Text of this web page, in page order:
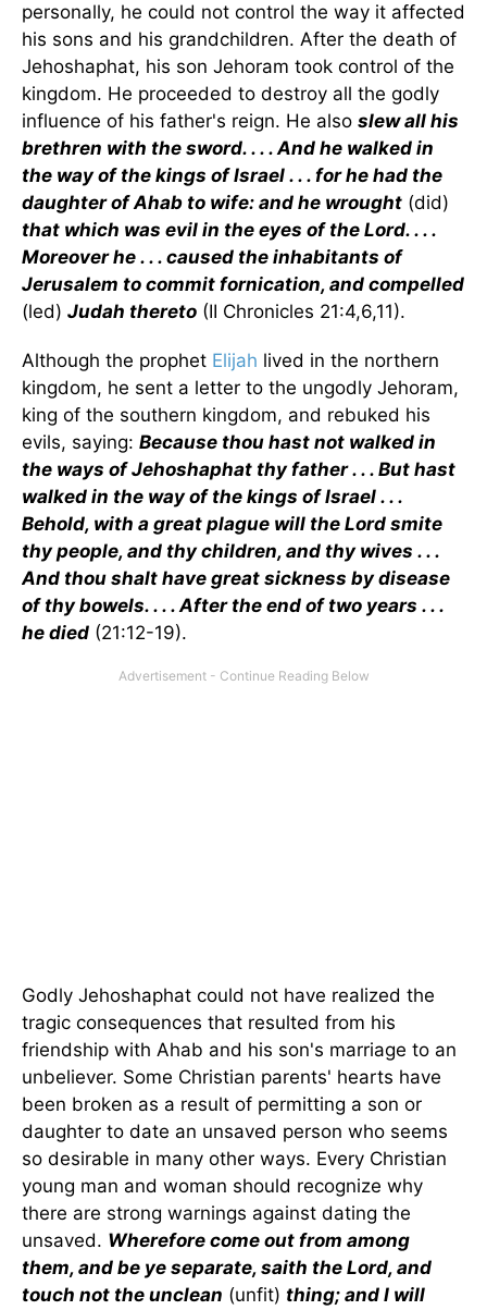
personally, he could not control the way it affected
his sons and his grandchildren. After the death of
Jehoshaphat, his son Jehoram took control of the
kingdom. He proceeded to destroy all the godly
influence of his father's reign. He also slew all his
brethren with the sword. . . . And he walked in
the way of the kings of Israel . . . for he had the
daughter of Ahab to wife: and he wrought (did)
that which was evil in the eyes of the Lord. . . .
Moreover he . . . caused the inhabitants of
Jerusalem to commit fornication, and compelled
(led) Judah thereto (II Chronicles 21:4,6,11).
Although the prophet Elijah lived in the northern
kingdom, he sent a letter to the ungodly Jehoram,
king of the southern kingdom, and rebuked his
evils, saying: Because thou hast not walked in
the ways of Jehoshaphat thy father . . . But hast
walked in the way of the kings of Israel . . .
Behold, with a great plague will the Lord smite
thy people, and thy children, and thy wives . . .
And thou shalt have great sickness by disease
of thy bowels. . . . After the end of two years . . .
he died (21:12-19).
Godly Jehoshaphat could not have realized the
tragic consequences that resulted from his
friendship with Ahab and his son's marriage to an
unbeliever. Some Christian parents' hearts have
been broken as a result of permitting a son or
daughter to date an unsaved person who seems
so desirable in many other ways. Every Christian
young man and woman should recognize why
there are strong warnings against dating the
unsaved. Wherefore come out from among
them, and be ye separate, saith the Lord, and
touch not the unclean (unfit) thing; and I will